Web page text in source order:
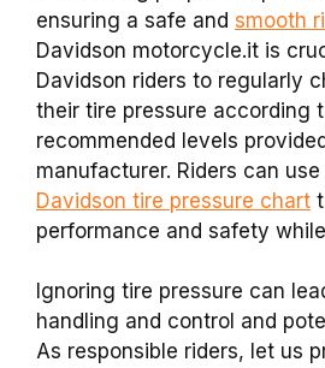
ensuring a safe and smooth
Davidson motorcycle.it is
Davidson riders to regularly
their tire pressure according
recommended levels
manufacturer. Riders can use
Davidson tire pressure chart
performance and safety
Ignoring tire pressure can
handling and control and
As responsible riders, let us